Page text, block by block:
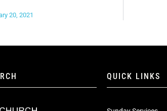
20, 2021
QUICK LINKS